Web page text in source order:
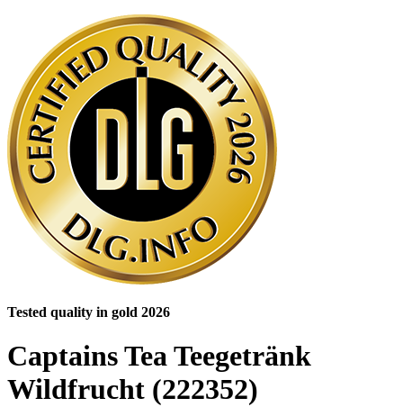
Tested quality in gold 2026
Captains Tea Teegetränk
Wildfrucht (222352)